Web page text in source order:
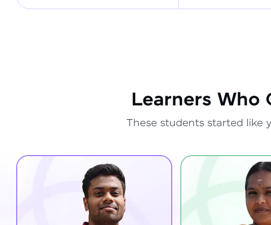
Learners Who
These students started like